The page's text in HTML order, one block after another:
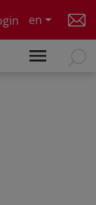
en